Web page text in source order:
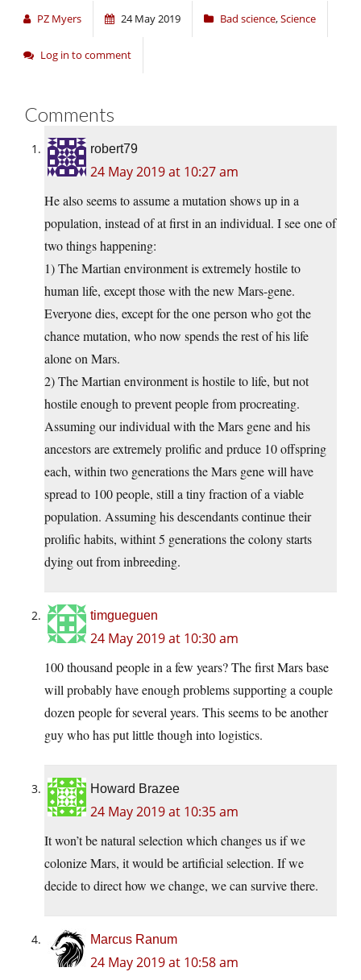
PZ Myers 24 May 2019 Bad science,Science
Log in to comment
Comments
robert79
24 May 2019 at 10:27 am
He also seems to assume a mutation shows up in a
population, instead of at first in an individual. I see one of
two things happening:
1) The Martian environment is extremely hostile to
human life, except those with the new Mars-gene.
Everyone dies, except for the one person who got the
chance mutation, who now spends the rest of his life
alone on Mars.
2) The Martian environment is hostile to life, but not
hostile enough to prevent people from procreating.
Assuming our individual with the Mars gene and his
ancestors are extremely prolific and prduce 10 offspring
each, within two generations the Mars gene will have
spread to 100 people, still a tiny fraction of a viable
population. Assuming his descendants continue their
prolific habits, withint 5 generations the colony starts
dying out from inbreeding.
timgueguen
24 May 2019 at 10:30 am
100 thousand people in a few years? The first Mars base
will probably have enough problems supporting a couple
dozen people for several years. This seems to be another
guy who has put little though into logistics.
Howard Brazee
24 May 2019 at 10:35 am
It won’t be natural selection which changes us if we
colonize Mars, it would be artificial selection. If we
decide to direct how we change, we can survive there.
Marcus Ranum
24 May 2019 at 10:58 am